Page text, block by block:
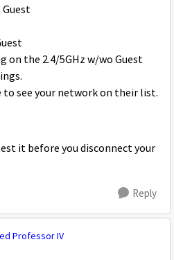
Guest
on the 2.4/5GHz w/wo Guest
to see your network on their list.
it before you disconnect your
Reply
Professor IV